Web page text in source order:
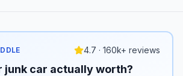
4.7 · 160k+ reviews
junk car actually worth?